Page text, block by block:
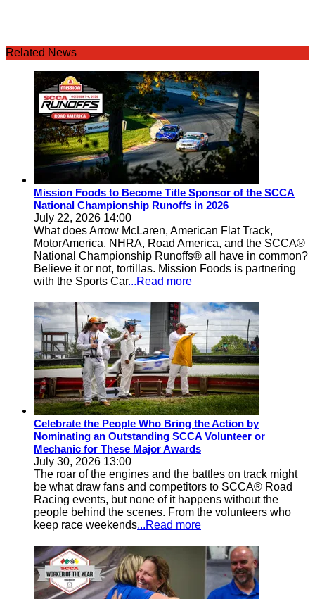
Related News
Mission Foods to Become Title Sponsor of the SCCA
National Championship Runoffs in 2026
July 22, 2026 14:00
What does Arrow McLaren, American Flat Track,
MotorAmerica, NHRA, Road America, and the SCCA®
National Championship Runoffs® all have in common?
Believe it or not, tortillas. Mission Foods is partnering
with the Sports Car...Read more
Celebrate the People Who Bring the Action by
Nominating an Outstanding SCCA Volunteer or
Mechanic for These Major Awards
July 30, 2026 13:00
The roar of the engines and the battles on track might
be what draw fans and competitors to SCCA® Road
Racing events, but none of it happens without the
people behind the scenes. From the volunteers who
keep race weekends...Read more